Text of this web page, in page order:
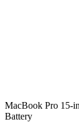
MacBook Pro 15-
Battery